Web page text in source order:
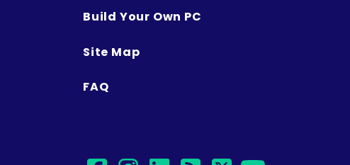
Build Your Own PC
Site Map
FAQ